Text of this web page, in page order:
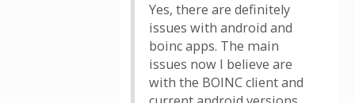
Yes, there are definitely
issues with android and
boinc apps. The main
issues now I believe are
with the BOINC client and